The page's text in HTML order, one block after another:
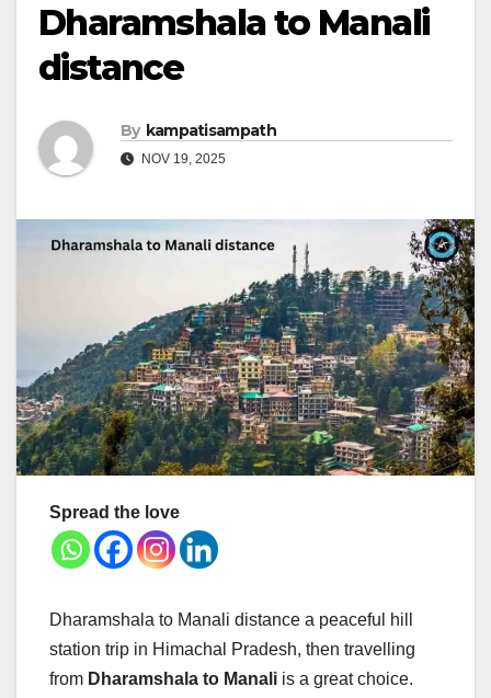
Dharamshala to Manali
distance
By kampatisampath
NOV 19, 2025
Spread the love
Dharamshala to Manali distance a peaceful hill
station trip in Himachal Pradesh, then travelling
from Dharamshala to Manali is a great choice.